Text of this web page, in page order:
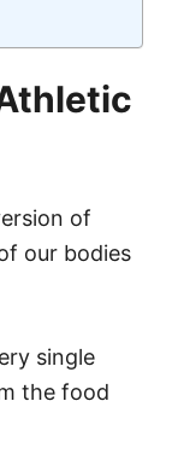
of
our bodies
single
the food